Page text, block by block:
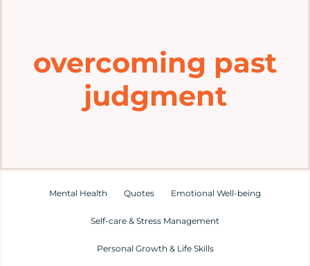
Explore
Mental Health Hub
Resources
overcoming past
judgment
Mental Health Quotes Emotional Well-being
Self-care & Stress Management
Personal Growth & Life Skills